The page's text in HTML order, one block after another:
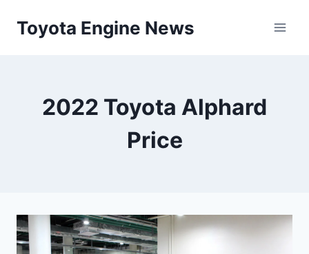
Toyota Engine News
2022 Toyota Alphard
Price